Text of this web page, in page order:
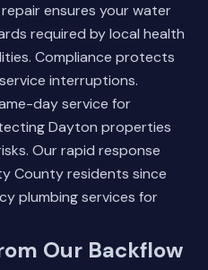
ensures your water
required by local health
Compliance protects
interruptions.
day service for
Dayton properties
Our rapid response
County residents since
plumbing services for
Our Backflow